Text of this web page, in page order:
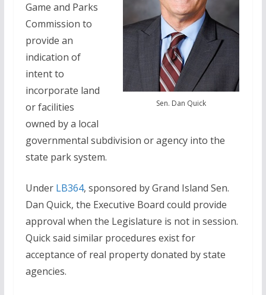
Sen. Dan Quick
Game and Parks
Commission to
provide an
indication of
intent to
incorporate land
or facilities
owned by a local
governmental subdivision or agency into the
state park system.
Under LB364, sponsored by Grand Island Sen.
Dan Quick, the Executive Board could provide
approval when the Legislature is not in session.
Quick said similar procedures exist for
acceptance of real property donated by state
agencies.